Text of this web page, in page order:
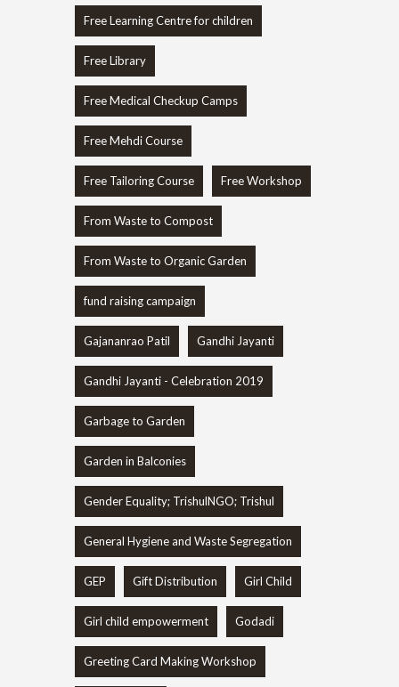
Free Learning Centre for children
Free Library
Free Medical Checkup Camps
Free Mehdi Course
Free Tailoring Course Free Workshop
From Waste to Compost
From Waste to Organic Garden
fund raising campaign
Gajananrao Patil Gandhi Jayanti
Gandhi Jayanti - Celebration 2019
Garbage to Garden
Garden in Balconies
Gender Equality; TrishulNGO; Trishul
General Hygiene and Waste Segregation
GEP Gift Distribution Girl Child
Girl child empowerment Godadi
Greeting Card Making Workshop